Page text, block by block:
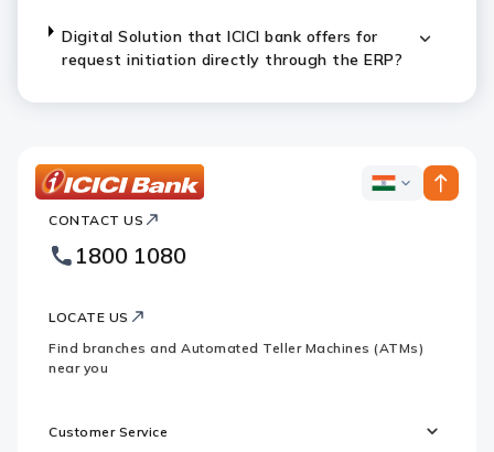
Digital Solution that ICICI bank offers for
request initiation directly through the ERP?
Bank
Footer
Logo
ICICI
CONTACT US
1800 1080
LOCATE US
Find branches and Automated Teller Machines (ATMs)
near you
Customer Service